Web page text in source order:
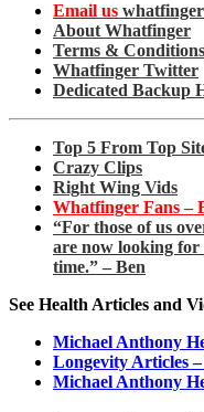
Email us
About Whatfinger
Terms & Conditions
Whatfinger Twitter
Dedicated Backup
Top 5 From Top
Crazy Clips
Right Wing Vids
Whatfinger Fans –
“For those of us
are now looking
time.” – Ben
See Health Articles and
Michael Anthony
Longevity Articles
Michael Anthony